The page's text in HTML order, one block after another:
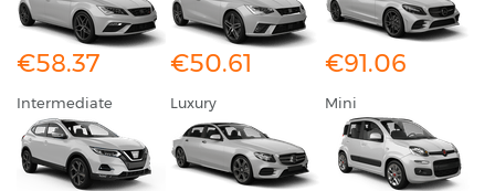
€58.37 €50.61 €91.06
Intermediate Luxury Mini